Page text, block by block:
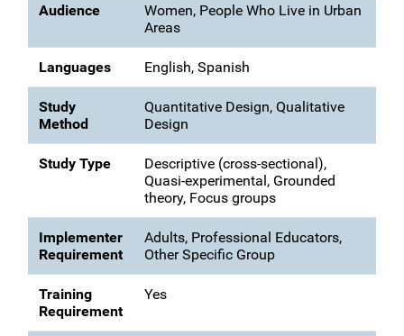
Audience
Women, People Who Live in Urban
Areas
Languages English, Spanish
Study
Method
Quantitative Design, Qualitative
Design
Study Type
Descriptive (cross-sectional),
Quasi-experimental, Grounded
theory, Focus groups
Implementer
Requirement
Adults, Professional Educators,
Other Specific Group
Training
Requirement
Yes